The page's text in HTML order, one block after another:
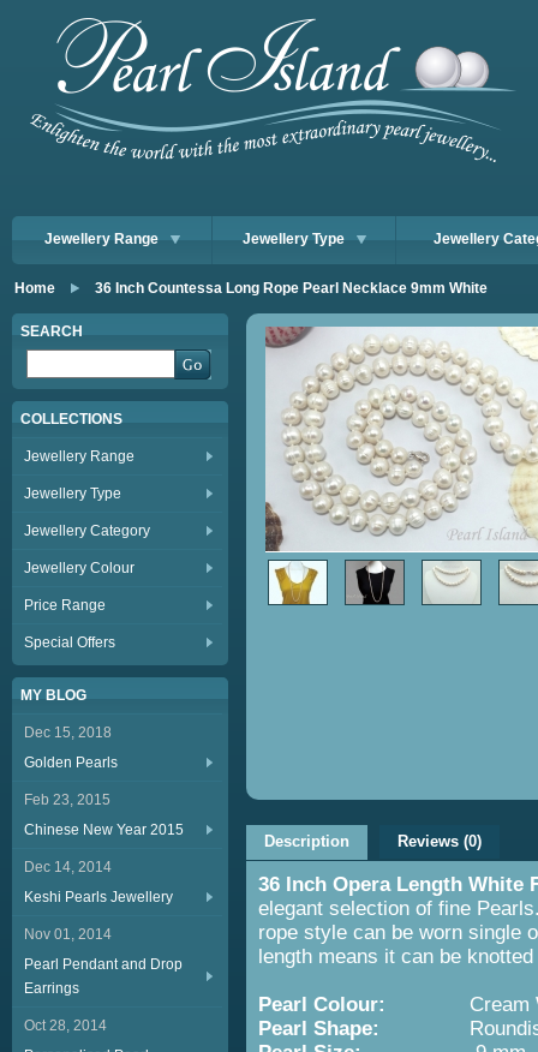
Jewellery Range Jewellery Type Jewellery
Home 36 Inch Countessa Long Rope Pearl Necklace 9mm White
SEARCH
COLLECTIONS
Jewellery Range
Jewellery Type
Jewellery Category
Jewellery Colour
Price Range
Special Offers
MY BLOG
Dec 15, 2018
Golden Pearls
Feb 23, 2015
Chinese New Year 2015
Dec 14, 2014
Keshi Pearls Jewellery
Nov 01, 2014
Pearl Pendant and Drop
Earrings
Oct 28, 2014
Description Reviews (0)
36 Inch Opera Length White
elegant selection of fine
rope style can be worn single
length means it can be
Pearl Colour:
Cream
Pearl Shape:
Roundish